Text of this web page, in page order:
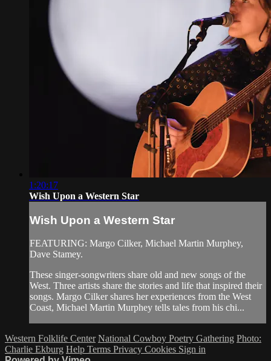
1:20:17
Wish Upon a Western Star
Wish Upon a Western Star
FEATURING: Margo Cilker, Michael Martin Murphey,
Dave Stamey.
These singer-songwriters share old and new songs of the
West. Three artists share the stories and life that inspired their
songs. Margo Cilker shares her experiences from the West
Coast, Michael Martin Murphey tells tales from his chi...
Western Folklife Center National Cowboy Poetry Gathering Photo:
Charlie Ekburg Help Terms Privacy Cookies Sign in